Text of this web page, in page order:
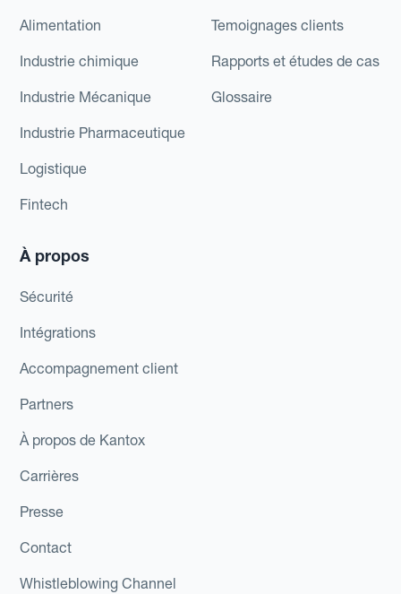
Alimentation
Industrie chimique
Industrie Mécanique
Industrie Pharmaceutique
Logistique
Fintech
Temoignages clients
Rapports et études de cas
Glossaire
À propos
Sécurité
Intégrations
Accompagnement client
Partners
À propos de Kantox
Carrières
Presse
Contact
Whistleblowing Channel